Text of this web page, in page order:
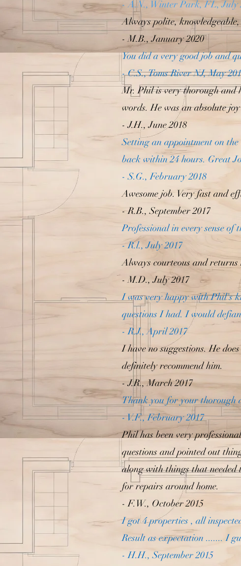
- A.N., Winter Park, FL, July
Always polite,
- M.B., January 2020
You did a very good job and
- C.S., Toms River NJ, May
Mr. Phil is very thorough and
words. He was an absolute
- J.H., June 2018
Setting an appointment on
back within 24 hours. Great
- S.G., February 2018
Awesome job. Very fast and
- R.B., September 2017
Professional in every sense of
- R.l., July 2017
Always courteous and returns
- M.D., July 2017
I was very happy with Phil's
questions I had. I would
- R.J., April 2017
I have no suggestions. He
definitely recommend him.
- J.R., March 2017
Thank you for your thorough
- V.F., February 2017
Phil has been very
questions and pointed out
along with things that
for repairs around home.
- F.W., October 2015
I got 4 properties , all
Result as expectation ....... I
- H.H., September 2015